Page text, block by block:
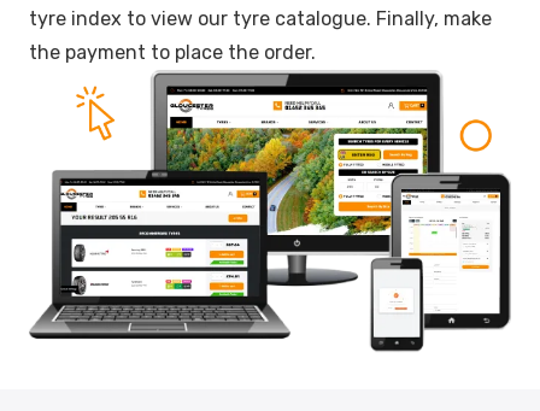
tyre index to view our tyre catalogue. Finally, make
the payment to place the order.